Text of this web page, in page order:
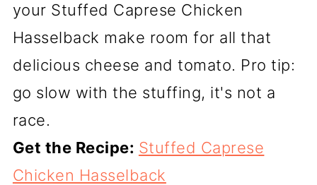
your Stuffed Caprese Chicken
Hasselback make room for all that
delicious cheese and tomato. Pro tip:
go slow with the stuffing, it's not a
race.
Get the Recipe: Stuffed Caprese
Chicken Hasselback